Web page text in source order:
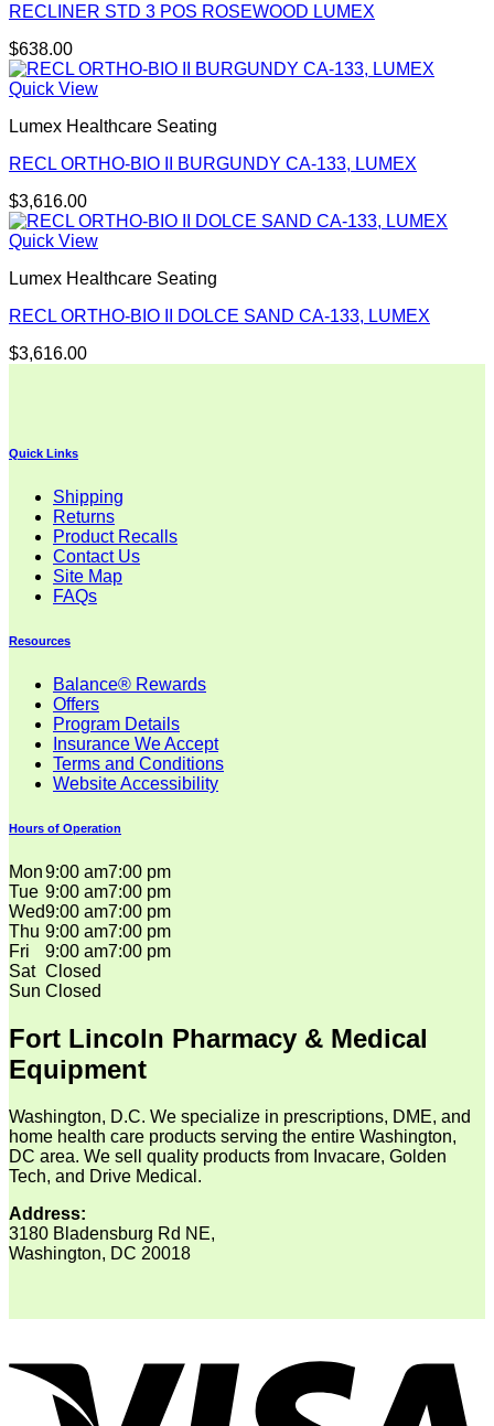
RECLINER STD 3 POS ROSEWOOD LUMEX
$638.00
Quick View
Lumex Healthcare Seating
RECL ORTHO-BIO II BURGUNDY CA-133, LUMEX
$3,616.00
Quick View
Lumex Healthcare Seating
RECL ORTHO-BIO II DOLCE SAND CA-133, LUMEX
$3,616.00
Quick Links
Shipping
Returns
Product Recalls
Contact Us
Site Map
FAQs
Resources
Balance® Rewards
Offers
Program Details
Insurance We Accept
Terms and Conditions
Website Accessibility
Hours of Operation
Mon9:00 am7:00 pm
Tue 9:00 am7:00 pm
Wed9:00 am7:00 pm
Thu 9:00 am7:00 pm
Fri
9:00 am7:00 pm
Sat Closed
Sun Closed
Fort Lincoln Pharmacy & Medical
Equipment
Washington, D.C. We specialize in prescriptions, DME, and
home health care products serving the entire Washington,
DC area. We sell quality products from Invacare, Golden
Tech, and Drive Medical.
Address:
3180 Bladensburg Rd NE,
Washington, DC 20018